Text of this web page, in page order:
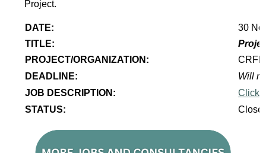
Project.
DATE:
30
TITLE:
PROJECT/ORGANIZATION:
CRFM
DEADLINE:
Will
JOB DESCRIPTION:
Click
STATUS: